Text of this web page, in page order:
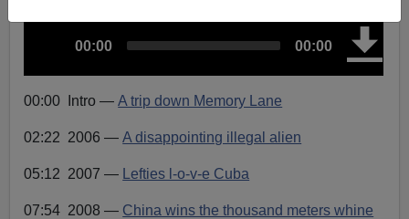
A
i
P
a
y
C
u
r
t
t
e
00:00 T
o
a
i
o
00:00
00:00 Intro — A trip down Memory Lane
02:22 2006 — A disappointing illegal alien
05:12 2007 — Lefties l-o-v-e Cuba
07:54 2008 — China wins the thousand meters whine